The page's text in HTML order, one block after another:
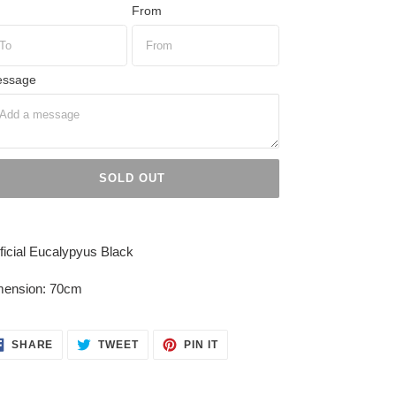
From
SOLD OUT
Eucalypyus Black
70cm
SHARE SHARE
TWEETTWEET PIN ITPIN